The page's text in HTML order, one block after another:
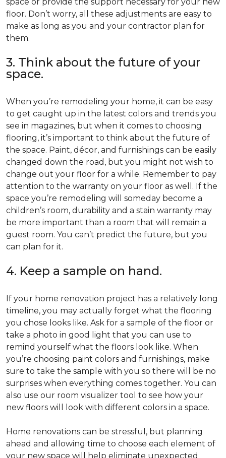
floor. Don’t worry, all these adjustments are easy to
make as long as you and your contractor plan for
them.
3. Think about the future of your
space.
When you’re remodeling your home, it can be easy
to get caught up in the latest colors and trends you
see in magazines, but when it comes to choosing
flooring, it’s important to think about the future of
the space. Paint, décor, and furnishings can be easily
changed down the road, but you might not wish to
change out your floor for a while. Remember to pay
attention to the warranty on your floor as well. If the
space you’re remodeling will someday become a
children’s room, durability and a stain warranty may
be more important than a room that will remain a
guest room. You can’t predict the future, but you
can plan for it.
4. Keep a sample on hand.
If your home renovation project has a relatively long
timeline, you may actually forget what the flooring
you chose looks like. Ask for a sample of the floor or
take a photo in good light that you can use to
remind yourself what the floors look like. When
you’re choosing paint colors and furnishings, make
sure to take the sample with you so there will be no
surprises when everything comes together. You can
also use our room visualizer tool to see how your
new floors will look with different colors in a space.
Home renovations can be stressful, but planning
ahead and allowing time to choose each element of
your new space will help eliminate unexpected